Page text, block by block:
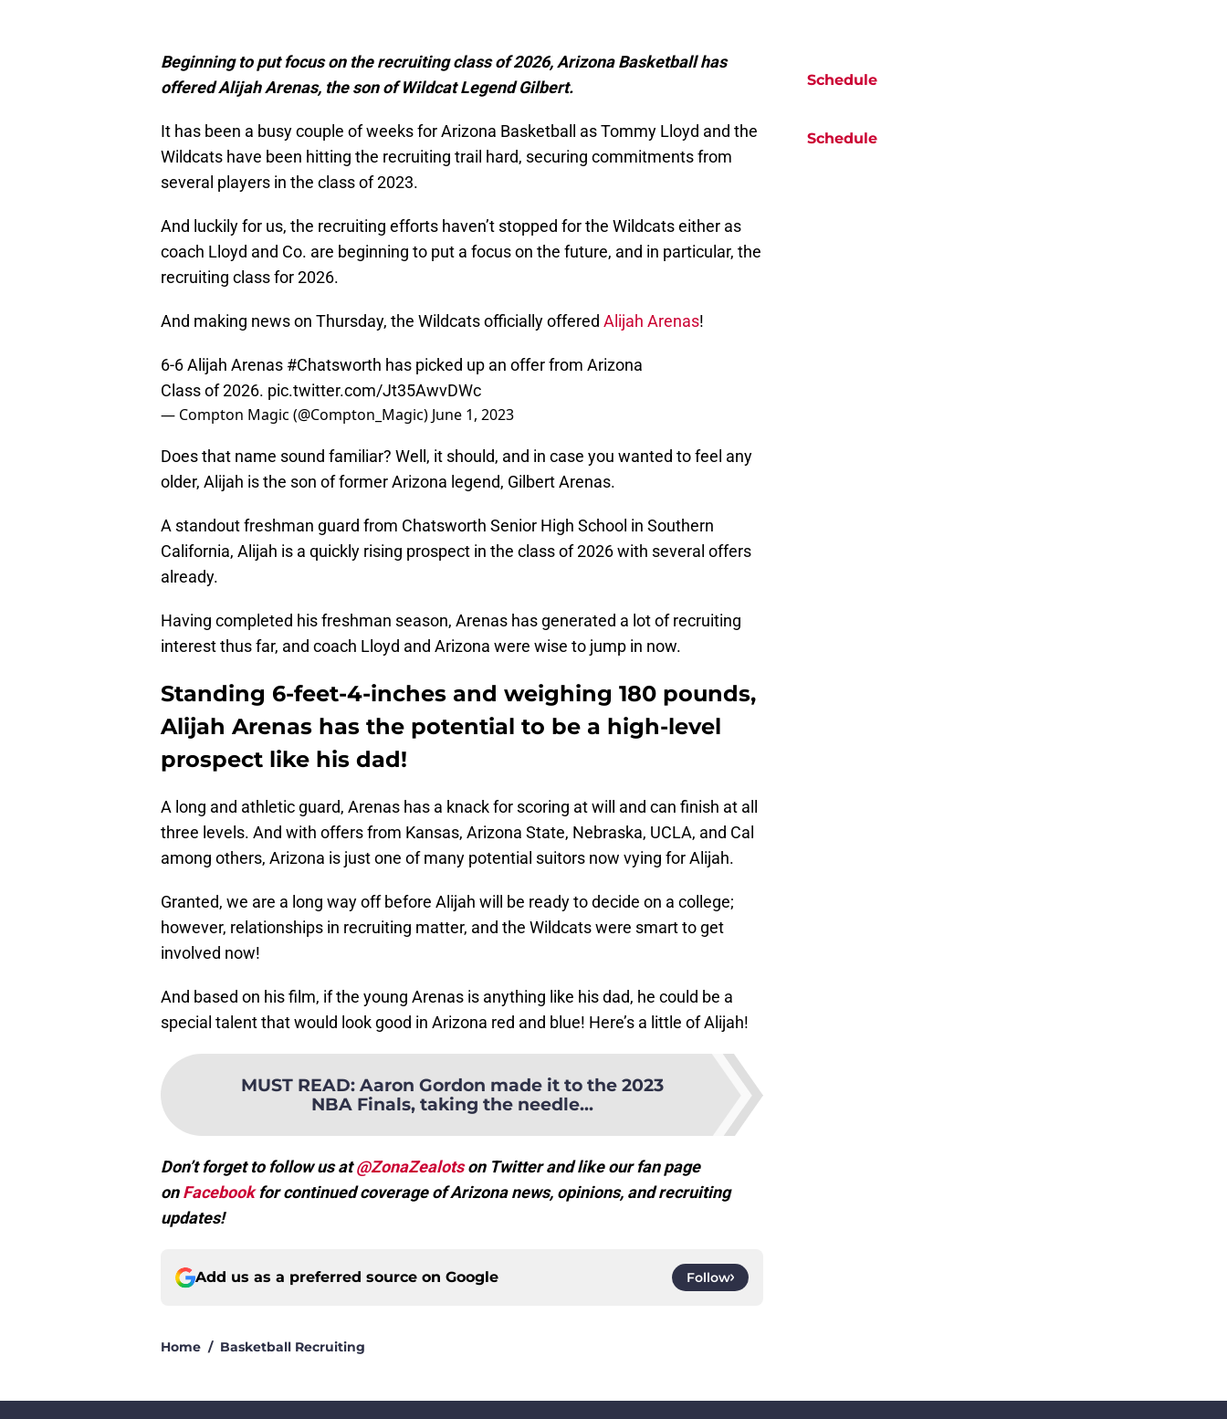
Beginning to put focus on the recruiting class of 2026, Arizona Basketball has
offered Alijah Arenas, the son of Wildcat Legend Gilbert.
It has been a busy couple of weeks for Arizona Basketball as Tommy Lloyd and the
Wildcats have been hitting the recruiting trail hard, securing commitments from
several players in the class of 2023.
And luckily for us, the recruiting efforts haven’t stopped for the Wildcats either as
coach Lloyd and Co. are beginning to put a focus on the future, and in particular, the
recruiting class for 2026.
And making news on Thursday, the Wildcats officially offered Alijah Arenas!
6-6 Alijah Arenas #Chatsworth has picked up an offer from Arizona
Class of 2026. pic.twitter.com/Jt35AwvDWc
— Compton Magic (@Compton_Magic) June 1, 2023
Does that name sound familiar? Well, it should, and in case you wanted to feel any
older, Alijah is the son of former Arizona legend, Gilbert Arenas.
A standout freshman guard from Chatsworth Senior High School in Southern
California, Alijah is a quickly rising prospect in the class of 2026 with several offers
already.
Having completed his freshman season, Arenas has generated a lot of recruiting
interest thus far, and coach Lloyd and Arizona were wise to jump in now.
Standing 6-feet-4-inches and weighing 180 pounds,
Alijah Arenas has the potential to be a high-level
prospect like his dad!
A long and athletic guard, Arenas has a knack for scoring at will and can finish at all
three levels. And with offers from Kansas, Arizona State, Nebraska, UCLA, and Cal
among others, Arizona is just one of many potential suitors now vying for Alijah.
Granted, we are a long way off before Alijah will be ready to decide on a college;
however, relationships in recruiting matter, and the Wildcats were smart to get
involved now!
And based on his film, if the young Arenas is anything like his dad, he could be a
special talent that would look good in Arizona red and blue! Here’s a little of Alijah!
MUST READ: Aaron Gordon made it to the 2023
NBA Finals, taking the needle...
Don’t forget to follow us at@ZonaZealotson Twitter and like our fan page
onFacebookfor continued coverage of Arizona news, opinions, and recruiting
updates!
Add us as a preferred source on Google Follow
Home / Basketball Recruiting
Schedule
Schedule